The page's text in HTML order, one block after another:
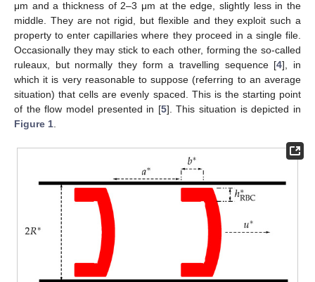
μm and a thickness of 2–3 μm at the edge, slightly less in the
middle. They are not rigid, but flexible and they exploit such a
property to enter capillaries where they proceed in a single file.
Occasionally they may stick to each other, forming the so-called
ruleaux, but normally they form a travelling sequence [4], in
which it is very reasonable to suppose (referring to an average
situation) that cells are evenly spaced. This is the starting point
of the flow model presented in [5]. This situation is depicted in
Figure 1.